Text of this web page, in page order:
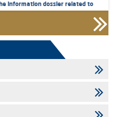
information dossier related to
approves the definitive
offered exclusively to the
information dossier related to the